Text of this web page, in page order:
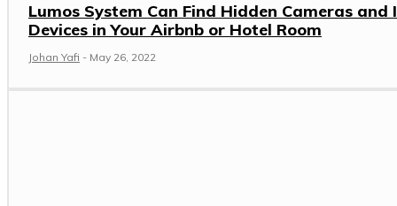
Lumos System Can Find Hidden Cameras and
Devices in Your Airbnb or Hotel Room
Johan Yafi - May 26, 2022